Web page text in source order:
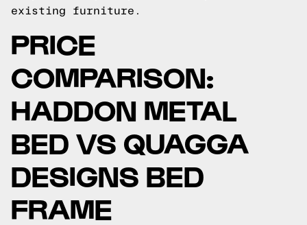
existing furniture.
PRICE
COMPARISON:
HADDON METAL
BED VS QUAGGA
DESIGNS BED
FRAME